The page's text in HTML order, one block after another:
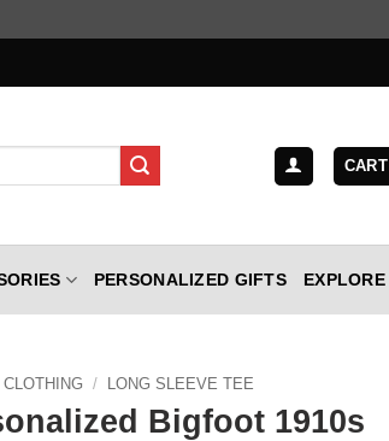
CART
PERSONALIZED GIFTS EXPLORE
CLOTHING / LONG SLEEVE TEE
Bigfoot 1910s